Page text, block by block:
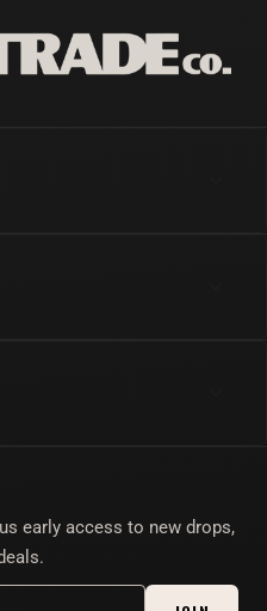
early access to new drops,